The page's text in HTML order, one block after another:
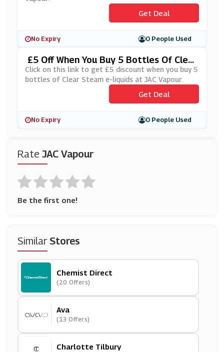
Rate JAC Vapour
Be the first one!
SimilarStores
Chemist Direct
(20 Offers)
Ava
(13 Offers)
Charlotte Tilbury
Get Deal
No Expiry 0 People Used
£5 Off When You Buy 5 Bottles Of Clear
Steam E-Liquids At JAC Vapour
Click on this link to get £5 discount when you buy 5
bottles of Clear Steam e-liquids at JAC Vapour.
Get Deal
No Expiry 0 People Used